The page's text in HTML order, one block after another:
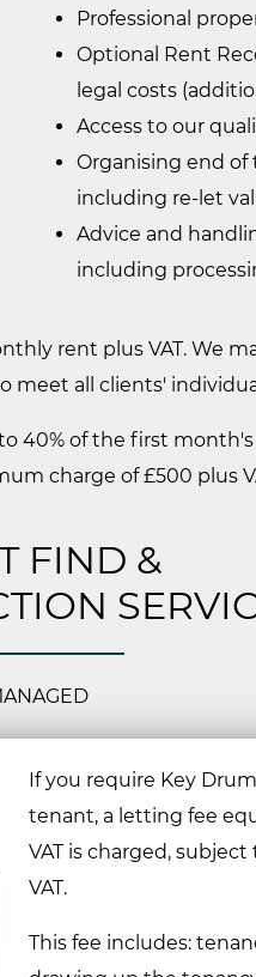
Professional
Optional Rent
legal costs
Access to our
Organising end
including re-let
Advice and
including
rent plus VAT. We
meet all clients'
40% of the first
charge of £500 plus
FIND &
If you require Key
tenant, a letting fee
VAT is charged,
VAT.
This fee includes: